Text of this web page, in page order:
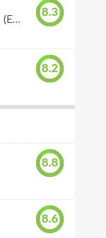
Eros: Garden of Love Tarot (Eros Tarot) 8.3
8.2
8.8
8.6